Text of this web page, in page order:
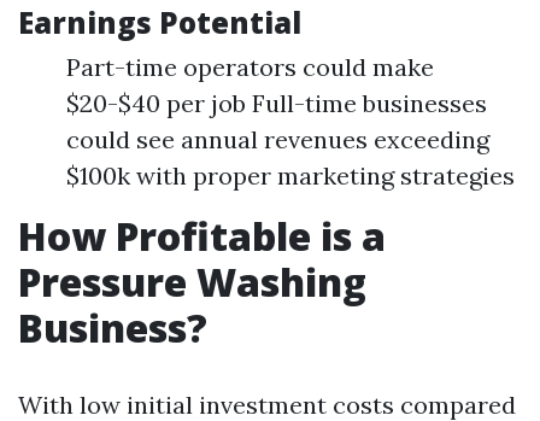
Earnings Potential
Part-time operators could make
$20-$40 per job Full-time businesses
could see annual revenues exceeding
$100k with proper marketing strategies
How Profitable is a
Pressure Washing
Business?
With low initial investment costs compared